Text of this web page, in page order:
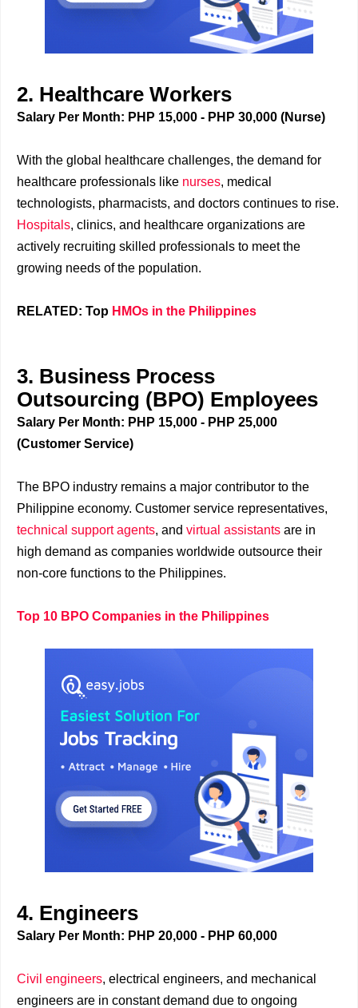
2. Healthcare Workers
Salary Per Month: PHP 15,000 - PHP 30,000 (Nurse)
With the global healthcare challenges, the demand for
healthcare professionals like nurses, medical
technologists, pharmacists, and doctors continues to rise.
Hospitals, clinics, and healthcare organizations are
actively recruiting skilled professionals to meet the
growing needs of the population.
RELATED: Top HMOs in the Philippines
3. Business Process
Outsourcing (BPO) Employees
Salary Per Month: PHP 15,000 - PHP 25,000
(Customer Service)
The BPO industry remains a major contributor to the
Philippine economy. Customer service representatives,
technical support agents, and virtual assistants are in
high demand as companies worldwide outsource their
non-core functions to the Philippines.
Top 10 BPO Companies in the Philippines
4. Engineers
Salary Per Month: PHP 20,000 - PHP 60,000
Civil engineers, electrical engineers, and mechanical
engineers are in constant demand due to ongoing